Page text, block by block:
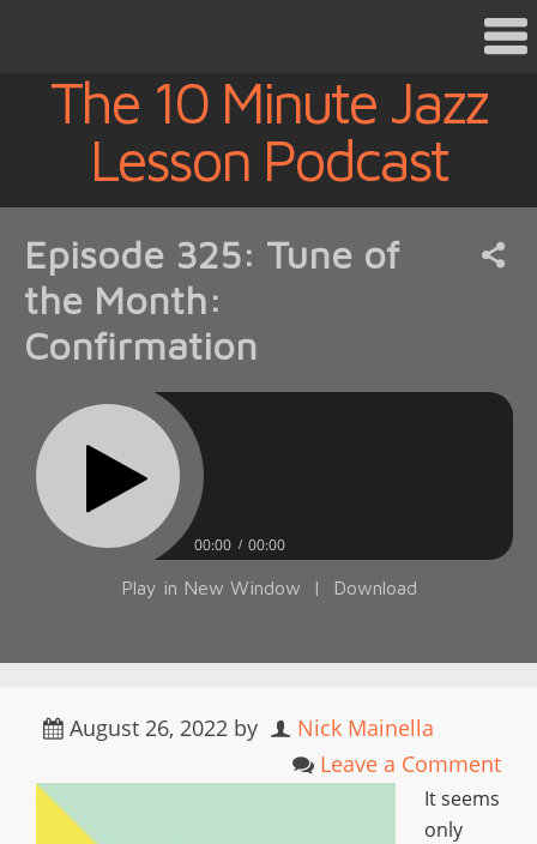
The 10 Minute Jazz
Lesson Podcast
Episode 325: Tune of
the Month:
Confirmation
00:00 00:00
Play in New Window | Download
August 26, 2022 by
Nick Mainella
Leave a Comment
It seems
only